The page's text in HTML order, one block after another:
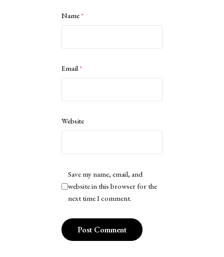
Name*
Email*
Website
Save my name, email, and
website in this browser for the
next time I comment.